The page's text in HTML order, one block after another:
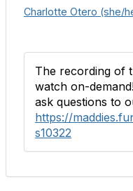
Charlotte Otero (she/
The recording of
watch on-
ask questions to
https://
s10322